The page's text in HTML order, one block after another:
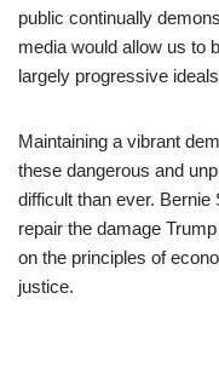
public continually
media would allow us to
largely progressive
Maintaining a vibrant
these dangerous and
difficult than ever.
repair the damage
on the principles of
justice.